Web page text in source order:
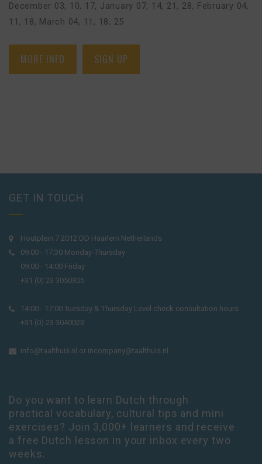
December 03, 10, 17, January 07, 14, 21, 28, February 04,
11, 18, March 04, 11, 18, 25
MORE INFO SIGN UP
GET IN TOUCH
Houtplein 7 2012 DD Haarlem Netherlands
09:00 - 17:30 Monday-Thursday
09:00 - 14:00 Friday
+31 (0) 23 3050305
14:00 - 17:00 Tuesday & Thursday Level check consultation hours
+31 (0) 23 3040023
info@taalthuis.nl or incompany@taalthuis.nl
Do you want to learn Dutch through
practical vocabulary, cultural tips and mini
exercises? Join 3,000+ learners and receive
a free Dutch lesson in your inbox every two
weeks.